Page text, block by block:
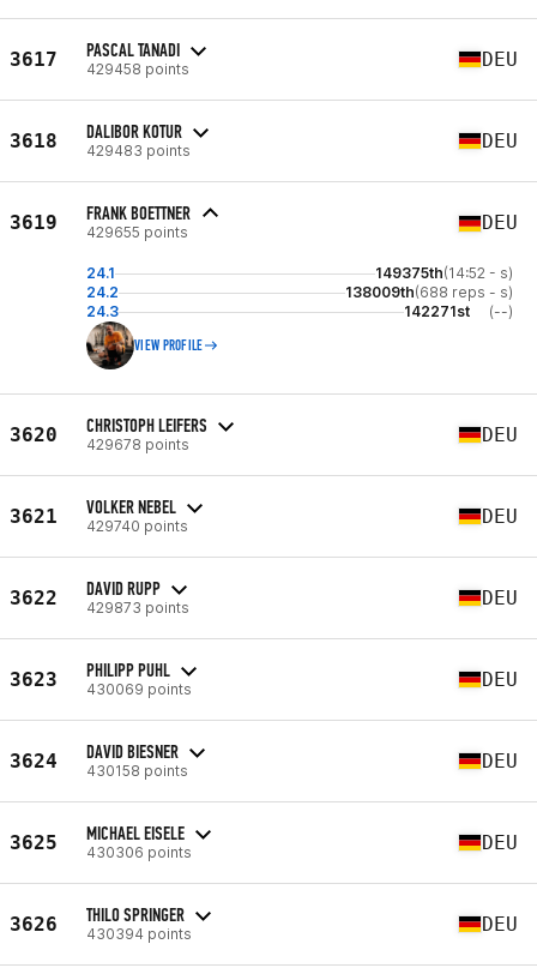
3617 PASCAL TANADI
429458 points DEU
3618 DALIBOR KOTUR
429483 points DEU
3619 FRANK BOETTNER
429655 points DEU
24.1 149375th(14:52 - s)
24.2
138009th(688 reps - s)
24.3
142271st (--)
VIEW PROFILE
3620 CHRISTOPH LEIFERS
429678 points DEU
3621 VOLKER NEBEL
429740 points DEU
3622 DAVID RUPP
429873 points DEU
3623 PHILIPP PUHL
430069 points DEU
3624 DAVID BIESNER
430158 points DEU
3625 MICHAEL EISELE
430306 points DEU
3626 THILO SPRINGER
430394 points DEU